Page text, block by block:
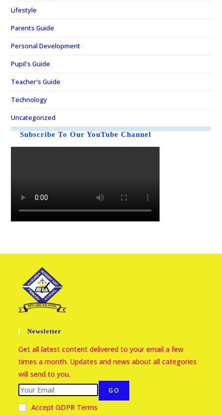
Lifestyle
Parents Guide
Personal Development
Pupil's Guide
Teacher's Guide
Technology
Uncategorized
Subscribe To Our YouTube Channel
Newsletter
Get all latest content delivered to your email a few
times a month. Updates and news about all categories
will send to you.
GO
Accept GDPR Terms